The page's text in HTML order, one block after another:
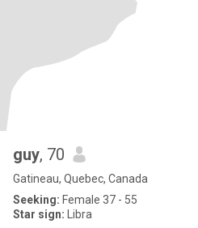
guy, 70
Gatineau, Quebec, Canada
Seeking: Female 37 - 55
Star sign: Libra